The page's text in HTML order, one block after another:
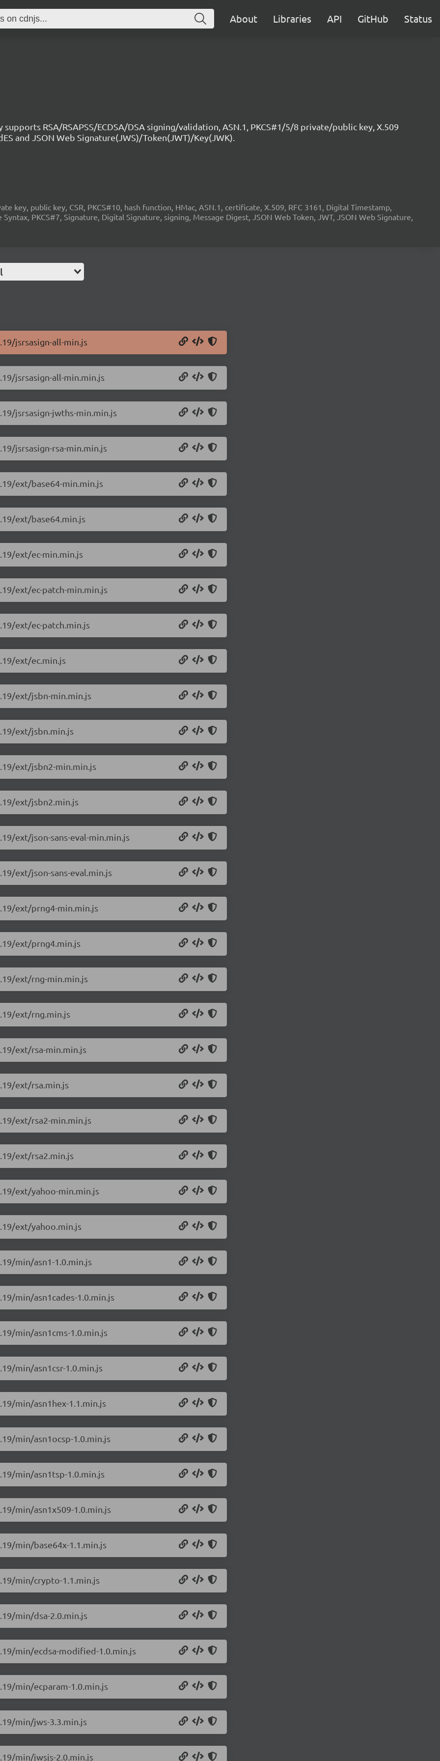
About Libraries API GitHub Status
RSA/RSAPSS/ECDSA/DSA signing/validation, ASN.1, PKCS#1/5/8 private/public key, X.509
and JSON Web Signature(JWS)/Token(JWT)/Key(JWK).
key, public key, CSR, PKCS#10, hash function, HMac, ASN.1, certificate, X.509, RFC 3161, Digital Timestamp,
PKCS#7, Signature, Digital Signature, signing, Message Digest, JSON Web Token, JWT, JSON Web Signature,
jsrsasign-all-min.js
jsrsasign-all-min.min.js
jsrsasign-jwths-min.min.js
jsrsasign-rsa-min.min.js
ext/base64-min.min.js
ext/base64.min.js
ext/ec-min.min.js
ext/ec-patch-min.min.js
ext/ec-patch.min.js
ext/ec.min.js
ext/jsbn-min.min.js
ext/jsbn.min.js
ext/jsbn2-min.min.js
ext/jsbn2.min.js
ext/json-sans-eval-min.min.js
ext/json-sans-eval.min.js
ext/prng4-min.min.js
ext/prng4.min.js
ext/rng-min.min.js
ext/rng.min.js
ext/rsa-min.min.js
ext/rsa.min.js
ext/rsa2-min.min.js
ext/rsa2.min.js
ext/yahoo-min.min.js
ext/yahoo.min.js
min/asn1-1.0.min.js
min/asn1cades-1.0.min.js
min/asn1cms-1.0.min.js
min/asn1csr-1.0.min.js
min/asn1hex-1.1.min.js
min/asn1ocsp-1.0.min.js
min/asn1tsp-1.0.min.js
min/asn1x509-1.0.min.js
min/base64x-1.1.min.js
min/crypto-1.1.min.js
min/dsa-2.0.min.js
min/ecdsa-modified-1.0.min.js
min/ecparam-1.0.min.js
min/jws-3.3.min.js
min/jwsjs-2.0.min.js